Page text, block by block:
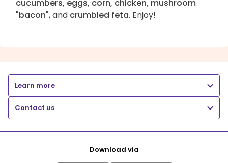
cucumbers, eggs, corn, chicken, mushroom
"bacon", and crumbled feta. Enjoy!
Learn more
Contact us
Download via